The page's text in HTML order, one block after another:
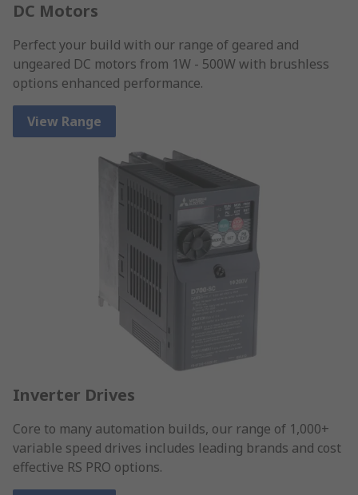
DC Motors
Perfect your build with our range of geared and
ungeared DC motors from 1W - 500W with brushless
options enhanced performance.
View Range
Inverter Drives
Core to many automation builds, our range of 1,000+
variable speed drives includes leading brands and cost
effective RS PRO options.